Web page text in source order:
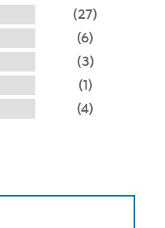
(27)
(6)
(3)
(1)
(4)